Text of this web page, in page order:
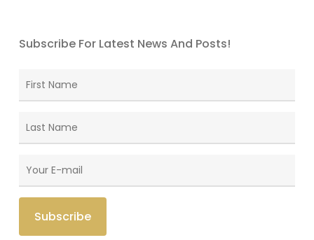
Subscribe For Latest News And Posts!